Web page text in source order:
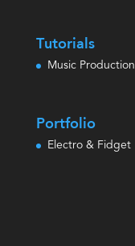
Tutorials
Music Production
Portfolio
Electro & Fidget